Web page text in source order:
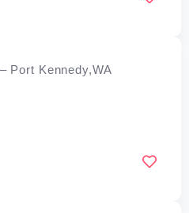
Port Kennedy,WA